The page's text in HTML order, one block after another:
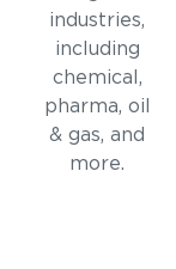
industries,
including
chemical,
pharma, oil
& gas, and
more.